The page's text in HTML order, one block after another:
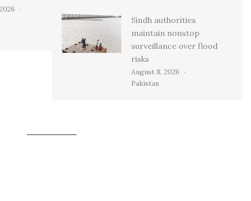
Sindh authorities
maintain nonstop
surveillance over flood
risks
August 8, 2026
Pakistan